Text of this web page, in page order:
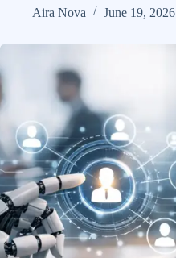
Aira Nova
June 19, 2026